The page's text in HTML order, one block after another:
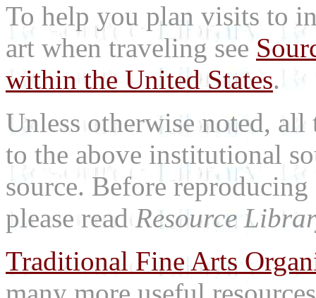
To help you plan visits to
art when traveling see
within the United States.
Unless otherwise noted,
to the above institutional
source. Before
please readResource
Traditional Fine Arts